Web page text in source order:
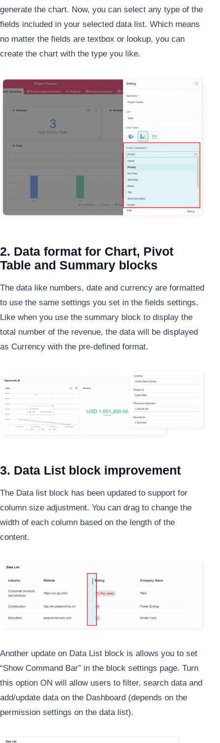
generate the chart. Now, you can select any type of the
fields included in your selected data list. Which means
no matter the fields are textbox or lookup, you can
create the chart with the type you like.
2. Data format for Chart, Pivot
Table and Summary blocks
The data like numbers, date and currency are formatted
to use the same settings you set in the fields settings.
Like when you use the summary block to display the
total number of the revenue, the data will be displayed
as Currency with the pre-defined format.
3. Data List block improvement
The Data list block has been updated to support for
column size adjustment. You can drag to change the
width of each column based on the length of the
content.
Another update on Data List block is allows you to set
“Show Command Bar” in the block settings page. Turn
this option ON will allow users to filter, search data and
add/update data on the Dashboard (depends on the
permission settings on the data list).